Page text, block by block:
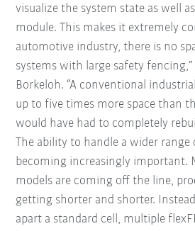
visualize the system state as well
module. This makes it extremely
automotive industry, there is no
systems with large safety
Borkeloh. “A conventional
up to five times more space than
would have had to completely
The ability to handle a wider range
becoming increasingly important.
models are coming off the line,
getting shorter and shorter.
apart a standard cell, multiple